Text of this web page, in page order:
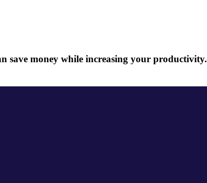
save money while increasing your productivity.